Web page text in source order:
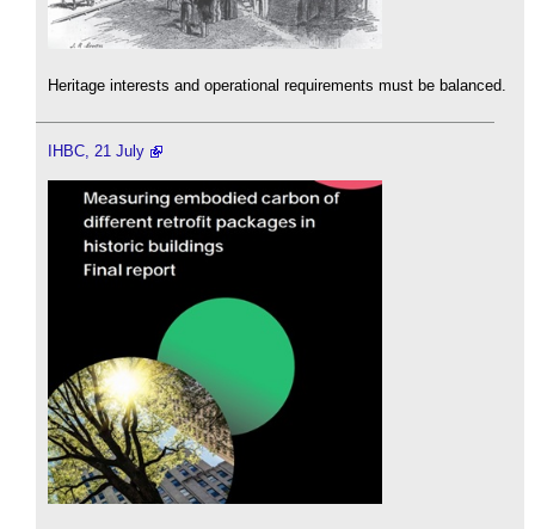
Heritage interests and operational requirements must be balanced.
IHBC, 21 July